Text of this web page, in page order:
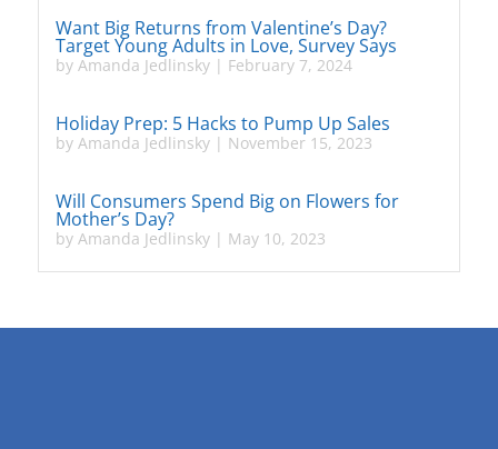
Want Big Returns from Valentine’s Day?
Target Young Adults in Love, Survey Says
by Amanda Jedlinsky| February 7, 2024
Holiday Prep: 5 Hacks to Pump Up Sales
by Amanda Jedlinsky| November 15, 2023
Will Consumers Spend Big on Flowers for
Mother’s Day?
by Amanda Jedlinsky| May 10, 2023